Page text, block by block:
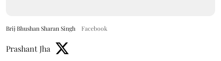
Brij Bhushan Sharan Singh Facebook
Prashant Jha